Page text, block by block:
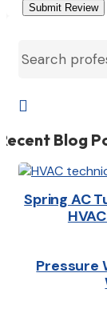
Submit Review

Blog
Spring AC
Pressure